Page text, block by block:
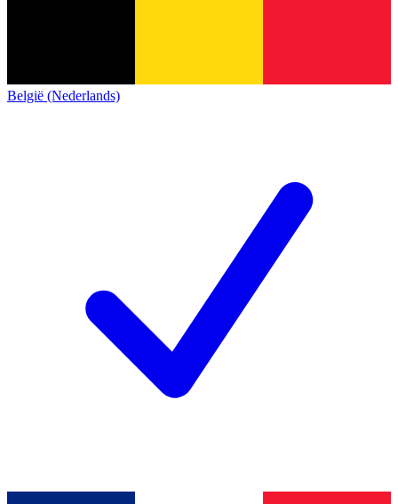
België (Nederlands)